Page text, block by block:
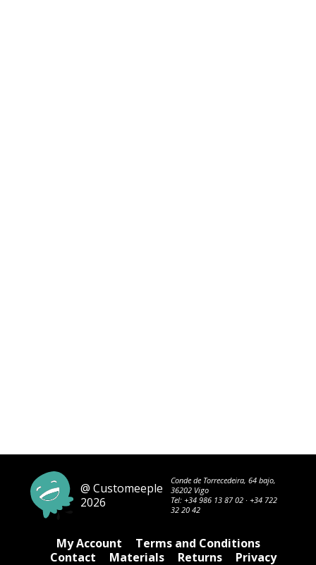
@ Customeeple
2026
Conde de Torrecedeira, 64 bajo,
36202 Vigo
Tel: +34 986 13 87 02· +34 722
32 20 42
My Account
Terms and Conditions
Contact
Materials Returns Privacy